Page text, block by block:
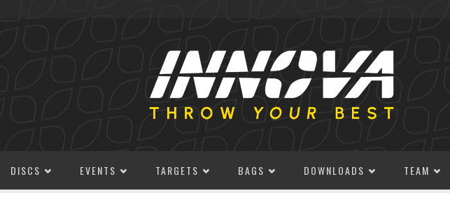
DISCS EVENTS TARGETS BAGS DOWNLOADS TEAM